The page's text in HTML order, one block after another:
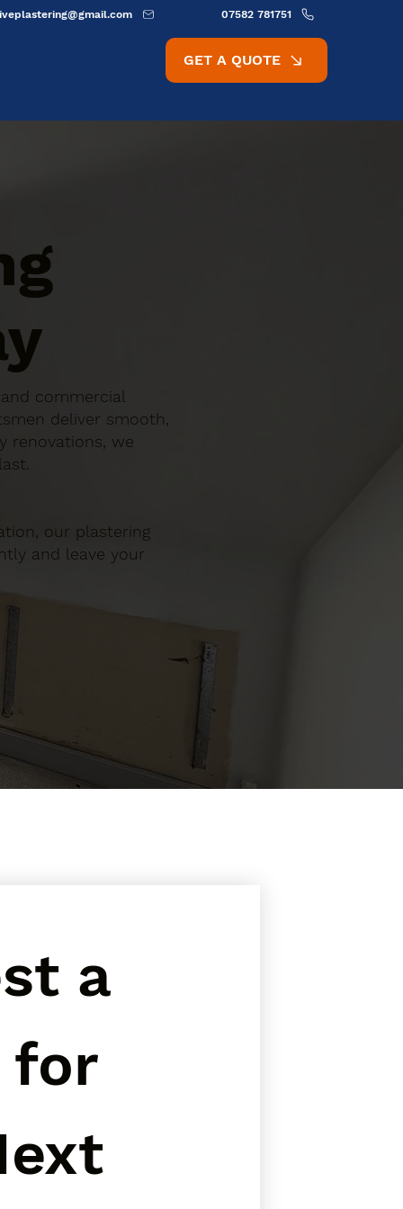
07582 781751
GET A QUOTE
commercial
deliver smooth,
renovations, we
our plastering
and leave your
a
for